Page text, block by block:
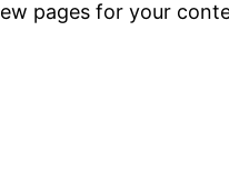
pages for your